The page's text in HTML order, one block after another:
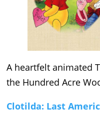
A heartfelt animated
the Hundred Acre
Clotilda: Last